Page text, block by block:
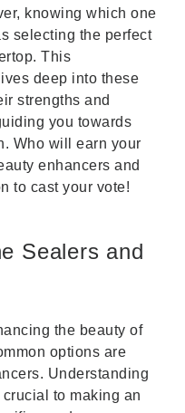
knowing which one
selecting the perfect
This
deep into these
strengths and
you towards
Who will earn your
enhancers and
to cast your vote!
Sealers and
the beauty of
options are
Understanding
to making an